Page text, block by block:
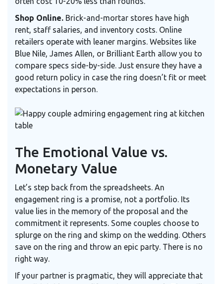
Shop Online. Brick-and-mortar stores have high
rent, staff salaries, and inventory costs. Online
retailers operate with leaner margins. Websites like
Blue Nile, James Allen, or Brilliant Earth allow you to
compare specs side-by-side. Just ensure they have a
good return policy in case the ring doesn’t fit or meet
expectations in person.
The Emotional Value vs.
Monetary Value
Let’s step back from the spreadsheets. An
engagement ring is a promise, not a portfolio. Its
value lies in the memory of the proposal and the
commitment it represents. Some couples choose to
splurge on the ring and skimp on the wedding. Others
save on the ring and throw an epic party. There is no
right way.
If your partner is pragmatic, they will appreciate that